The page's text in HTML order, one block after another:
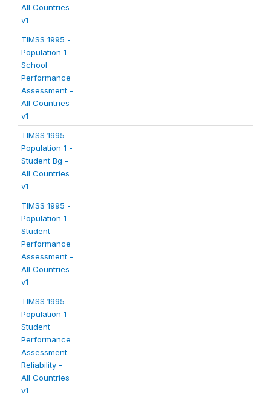
All Countries
v1
TIMSS 1995 -
Population 1 -
School
Performance
Assessment -
All Countries
v1
TIMSS 1995 -
Population 1 -
Student Bg -
All Countries
v1
TIMSS 1995 -
Population 1 -
Student
Performance
Assessment -
All Countries
v1
TIMSS 1995 -
Population 1 -
Student
Performance
Assessment
Reliability -
All Countries
v1